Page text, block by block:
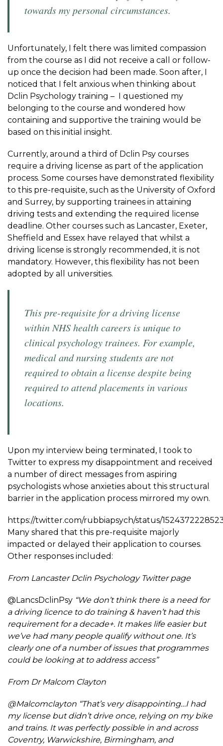
towards my personal circumstances.
Unfortunately, I felt there was limited compassion
from the course as I did not receive a call or follow-
up once the decision had been made. Soon after, I
noticed that I felt anxious when thinking about
Dclin Psychology training – I questioned my
belonging to the course and wondered how
containing and supportive the training would be
based on this initial insight.
Currently, around a third of Dclin Psy courses
require a driving license as part of the application
process. Some courses have demonstrated flexibility
to this pre-requisite, such as the University of Oxford
and Surrey, by supporting trainees in attaining
driving tests and extending the required license
deadline. Other courses such as Lancaster, Exeter,
Sheffield and Essex have relayed that whilst a
driving license is strongly recommended, it is not
mandatory. However, this flexibility has not been
adopted by all universities.
This pre-requisite for a driving license
within NHS health careers is unique to
clinical psychology trainees. For example,
medical and nursing students are not
required to obtain a license despite being
required to attend placements in various
locations.
Upon my interview being terminated, I took to
Twitter to express my disappointment and received
a number of direct messages from aspiring
psychologists whose anxieties about this structural
barrier in the application process mirrored my own.
https://twitter.com/rubbiapsych/status/
Many shared that this pre-requisite majorly
impacted or delayed their application to courses.
Other responses included:
From Lancaster Dclin Psychology Twitter page
@LancsDclinPsy “We don’t think there is a need for
a driving licence to do training & haven’t had this
requirement for a decade+. It makes life easier but
we’ve had many people qualify without one. It’s
clearly one of a number of issues that programmes
could be looking at to address access”
From Dr Malcom Clayton
@Malcomclayton “That’s very disappointing…I had
my license but didn’t drive once, relying on my bike
and trains. It was perfectly possible in and across
Coventry, Warwickshire, Birmingham, and